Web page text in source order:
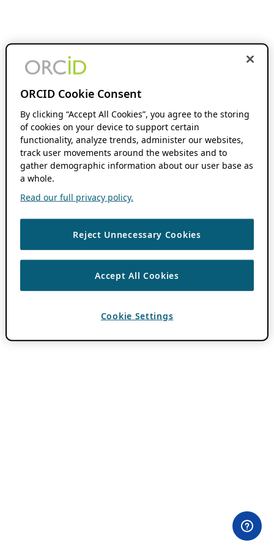
ORCID Cookie Consent
By clicking “Accept All Cookies”, you agree to the storing
of cookies on your device to support certain
functionality, analyze trends, administer our websites,
track user movements around the websites and to
gather demographic information about our user base as
a whole.
Read our full privacy policy.
Reject Unnecessary Cookies
Accept All Cookies
Cookie Settings